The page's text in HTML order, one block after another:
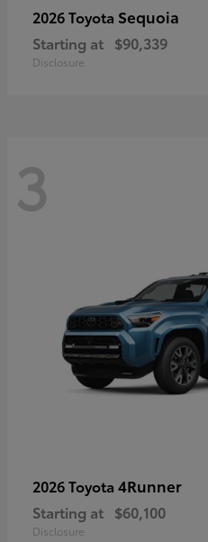
2026 Toyota Sequoia
Starting at $90,339
Disclosure
3
2026 Toyota 4Runner
Starting at $60,100
Disclosure